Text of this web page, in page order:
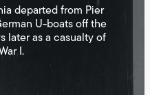
departed from Pier
U-boats off the
later as a casualty of
I.